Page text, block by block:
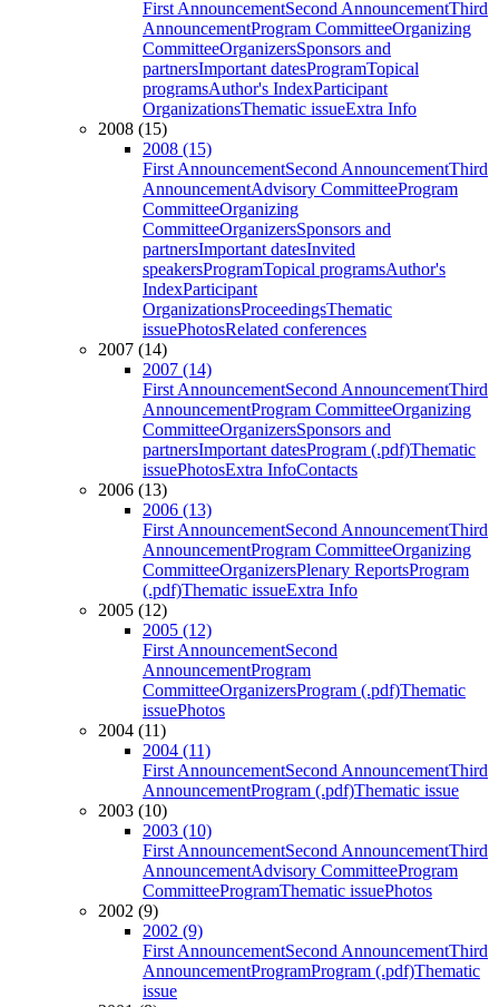
First AnnouncementSecond AnnouncementThird
AnnouncementProgram CommitteeOrganizing
CommitteeOrganizersSponsors and
partnersImportant datesProgramTopical
programsAuthor's IndexParticipant
OrganizationsThematic issueExtra Info
2008 (15)
2008 (15)
First AnnouncementSecond AnnouncementThird
AnnouncementAdvisory CommitteeProgram
CommitteeOrganizing
CommitteeOrganizersSponsors and
partnersImportant datesInvited
speakersProgramTopical programsAuthor's
IndexParticipant
OrganizationsProceedingsThematic
issuePhotosRelated conferences
2007 (14)
2007 (14)
First AnnouncementSecond AnnouncementThird
AnnouncementProgram CommitteeOrganizing
CommitteeOrganizersSponsors and
partnersImportant datesProgram (.pdf)Thematic
issuePhotosExtra InfoContacts
2006 (13)
2006 (13)
First AnnouncementSecond AnnouncementThird
AnnouncementProgram CommitteeOrganizing
CommitteeOrganizersPlenary ReportsProgram
(.pdf)Thematic issueExtra Info
2005 (12)
2005 (12)
First AnnouncementSecond
AnnouncementProgram
CommitteeOrganizersProgram (.pdf)Thematic
issuePhotos
2004 (11)
2004 (11)
First AnnouncementSecond AnnouncementThird
AnnouncementProgram (.pdf)Thematic issue
2003 (10)
2003 (10)
First AnnouncementSecond AnnouncementThird
AnnouncementAdvisory CommitteeProgram
CommitteeProgramThematic issuePhotos
2002 (9)
2002 (9)
First AnnouncementSecond AnnouncementThird
AnnouncementProgramProgram (.pdf)Thematic
issue